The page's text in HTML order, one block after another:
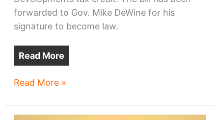
forwarded to Gov. Mike DeWine for his
signature to become law.
Read More
Ohio
Read More »